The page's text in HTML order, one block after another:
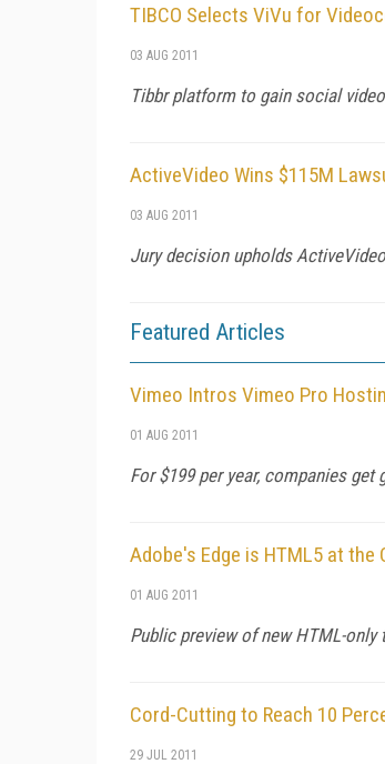
TIBCO Selects ViVu for
03 AUG 2011
Tibbr platform to gain social
ActiveVideo Wins $115M
03 AUG 2011
Jury decision upholds
Featured Articles
Vimeo Intros Vimeo Pro
01 AUG 2011
For $199 per year, companies
Adobe's Edge is HTML5 at the
01 AUG 2011
Public preview of new HTML-
Cord-Cutting to Reach 10
29 JUL 2011